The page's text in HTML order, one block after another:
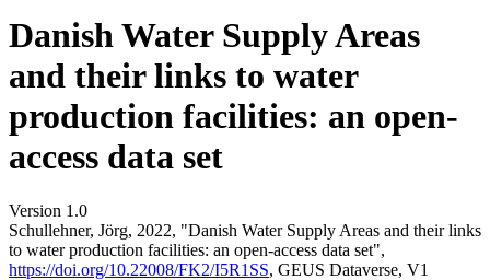
Danish Water Supply Areas
and their links to water
production facilities: an open-
access data set
Version 1.0
Schullehner, Jörg, 2022, "Danish Water Supply Areas and their links
to water production facilities: an open-access data set",
https://doi.org/10.22008/FK2/I5R1SS, GEUS Dataverse, V1